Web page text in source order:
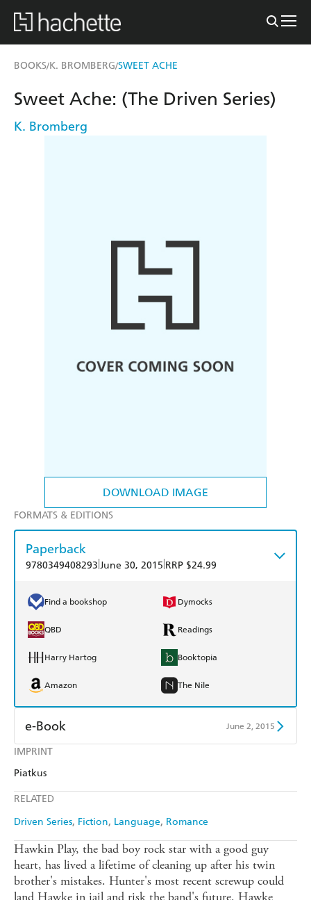
BOOKS/K. BROMBERG/SWEET ACHE
DOWNLOAD IMAGE
IMPRINT
Piatkus
RELATED
Driven Series Fiction Language Romance
Sweet Ache: (The Driven Series)
K. Bromberg
FORMATS & EDITIONS
Paperback
9780349408293 June 30, 2015 RRP $24.99
Find a bookshop Dymocks
QBD Readings
Harry Hartog Booktopia
Amazon The Nile
e-Book June 2, 2015
Amazon Kindle
Hawkin Play, the bad boy rock star with a good guy
heart, has lived a lifetime of cleaning up after his twin
brother's mistakes. Hunter's most recent screwup could